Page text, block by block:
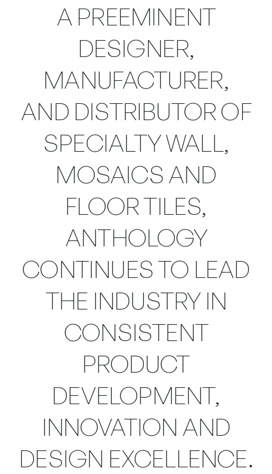
A PREEMINENT
DESIGNER,
MANUFACTURER,
AND DISTRIBUTOR OF
SPECIALTY WALL,
MOSAICS AND
FLOOR TILES,
ANTHOLOGY
CONTINUES TO LEAD
THE INDUSTRY IN
CONSISTENT
PRODUCT
DEVELOPMENT,
INNOVATION AND
DESIGN EXCELLENCE.